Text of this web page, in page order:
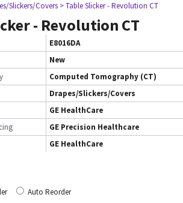
Slickers/Covers > Table Slicker - Revolution CT
- Revolution CT
E8016DA
New
Computed Tomography (CT)
Drapes/Slickers/Covers
GE HealthCare
GE Precision Healthcare
GE HealthCare
Auto Reorder